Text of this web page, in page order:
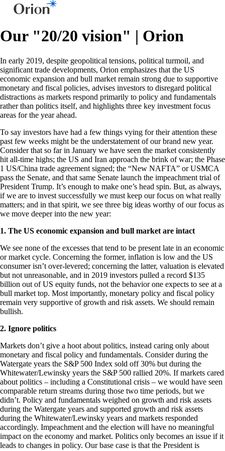
Our "20/20 vision" | Orion
In early 2019, despite geopolitical tensions, political turmoil, and
significant trade developments, Orion emphasizes that the US
economic expansion and bull market remain strong due to supportive
monetary and fiscal policies, advises investors to disregard political
distractions as markets respond primarily to policy and fundamentals
rather than politics itself, and highlights three key investment focus
areas for the year ahead.
To say investors have had a few things vying for their attention these
past few weeks might be the understatement of our brand new year.
Consider that so far in January we have seen the market consistently
hit all-time highs; the US and Iran approach the brink of war; the Phase
1 US/China trade agreement signed; the “New NAFTA” or USMCA
pass the Senate, and that same Senate launch the impeachment trial of
President Trump. It’s enough to make one’s head spin. But, as always,
if we are to invest successfully we must keep our focus on what really
matters; and in that spirit, we see three big ideas worthy of our focus as
we move deeper into the new year:
1. The US economic expansion and bull market are intact
We see none of the excesses that tend to be present late in an economic
or market cycle. Concerning the former, inflation is low and the US
consumer isn’t over-levered; concerning the latter, valuation is elevated
but not unreasonable, and in 2019 investors pulled a record $135
billion out of US equity funds, not the behavior one expects to see at a
bull market top. Most importantly, monetary policy and fiscal policy
remain very supportive of growth and risk assets. We should remain
bullish.
2. Ignore politics
Markets don’t give a hoot about politics, instead caring only about
monetary and fiscal policy and fundamentals. Consider during the
Watergate years the S&P 500 Index sold off 30% but during the
Whitewater/Lewinsky years the S&P 500 rallied 20%. If markets cared
about politics – including a Constitutional crisis – we would have seen
comparable return streams during those two time periods, but we
didn’t. Policy and fundamentals weighed on growth and risk assets
during the Watergate years and supported growth and risk assets
during the Whitewater/Lewinsky years and markets responded
accordingly. Impeachment and the election will have no meaningful
impact on the economy and market. Politics only becomes an issue if it
leads to changes in policy. Our base case is that the President is